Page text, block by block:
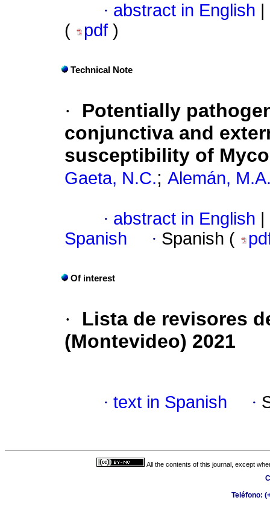
· abstract in English
(
pdf )
Technical Note
·
Potentially
conjunctiva and
susceptibility of
Gaeta, N.C.; Alemán,
· abstract in English
Spanish
· Spanish (
Of interest
·
Lista de revisores
(Montevideo) 2021
· text in Spanish ·
All the contents of this journal, except
Teléfono: